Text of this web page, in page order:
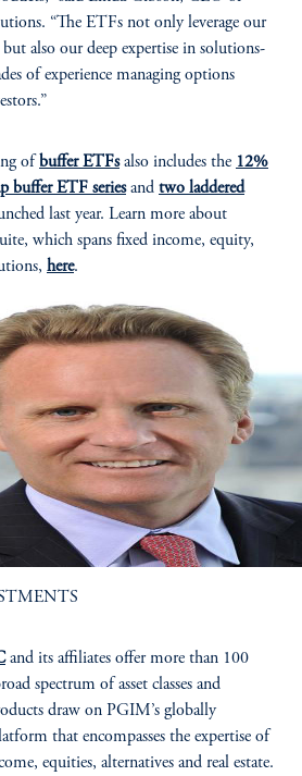
“The ETFs not only leverage our
also our deep expertise in solutions-
of experience managing options
of buffer ETFsalso includes the 12%
buffer ETF seriesand two laddered
last year. Learn more about
which spans fixed income, equity,
here.
and its affiliates offer more than 100
spectrum of asset classes and
draw on PGIM’s globally
that encompasses the expertise of
equities, alternatives and real estate.